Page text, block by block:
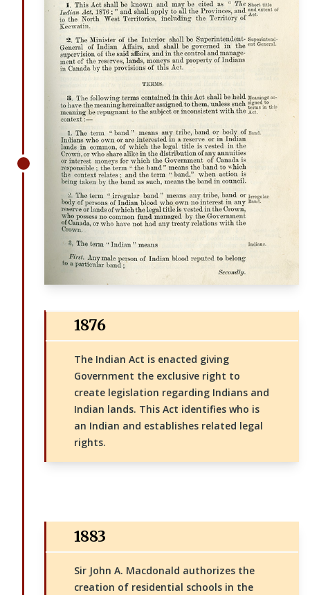
1876
The Indian Act is enacted giving
Government the exclusive right to
create legislation regarding Indians and
Indian lands. This Act identifies who is
an Indian and establishes related legal
rights.
1883
Sir John A. Macdonald authorizes the
creation of residential schools in the